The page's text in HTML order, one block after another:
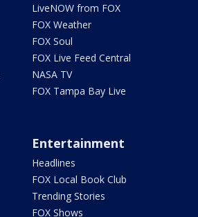
LiveNOW from FOX
FOX Weather
FOX Soul
FOX Live Feed Central
NASA TV
FOX Tampa Bay Live
Entertainment
Headlines
FOX Local Book Club
Trending Stories
FOX Shows